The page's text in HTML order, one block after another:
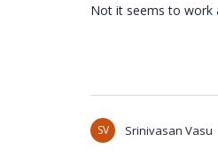
Not it seems to work
SV Srinivasan Vasu